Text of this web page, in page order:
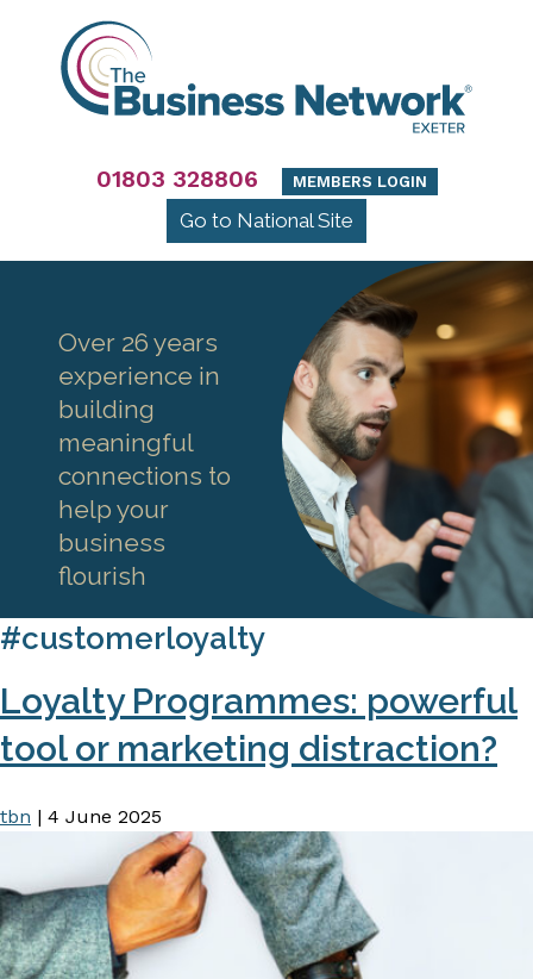
01803 328806 MEMBERS LOGIN
Go to National Site
Over 26 years
experience in
building
meaningful
connections to
help your
business
flourish
#customerloyalty
Loyalty Programmes: powerful
tool or marketing distraction?
tbn | 4 June 2025